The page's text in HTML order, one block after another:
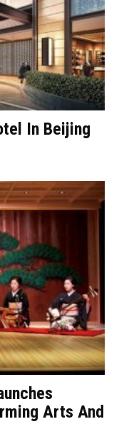
In Beijing
Arts And